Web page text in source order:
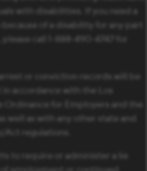
with disabilities. If you need a
of a disability for any part
call 1-888-490-4747 for
or conviction records will be
accordance with the Los
Ordinance for Employers and the
well as with any other state and
Act regulations.
to require or administer a lie